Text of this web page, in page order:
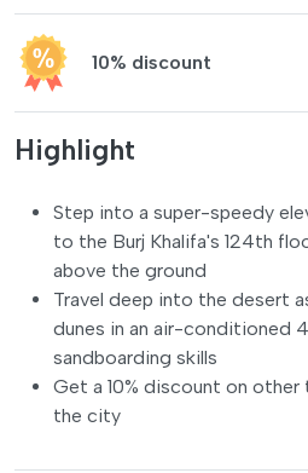
10% discount
Highlight
Step into a super-speedy
to the Burj Khalifa's 124th
above the ground
Travel deep into the desert
dunes in an air-conditioned
sandboarding skills
Get a 10% discount on
the city